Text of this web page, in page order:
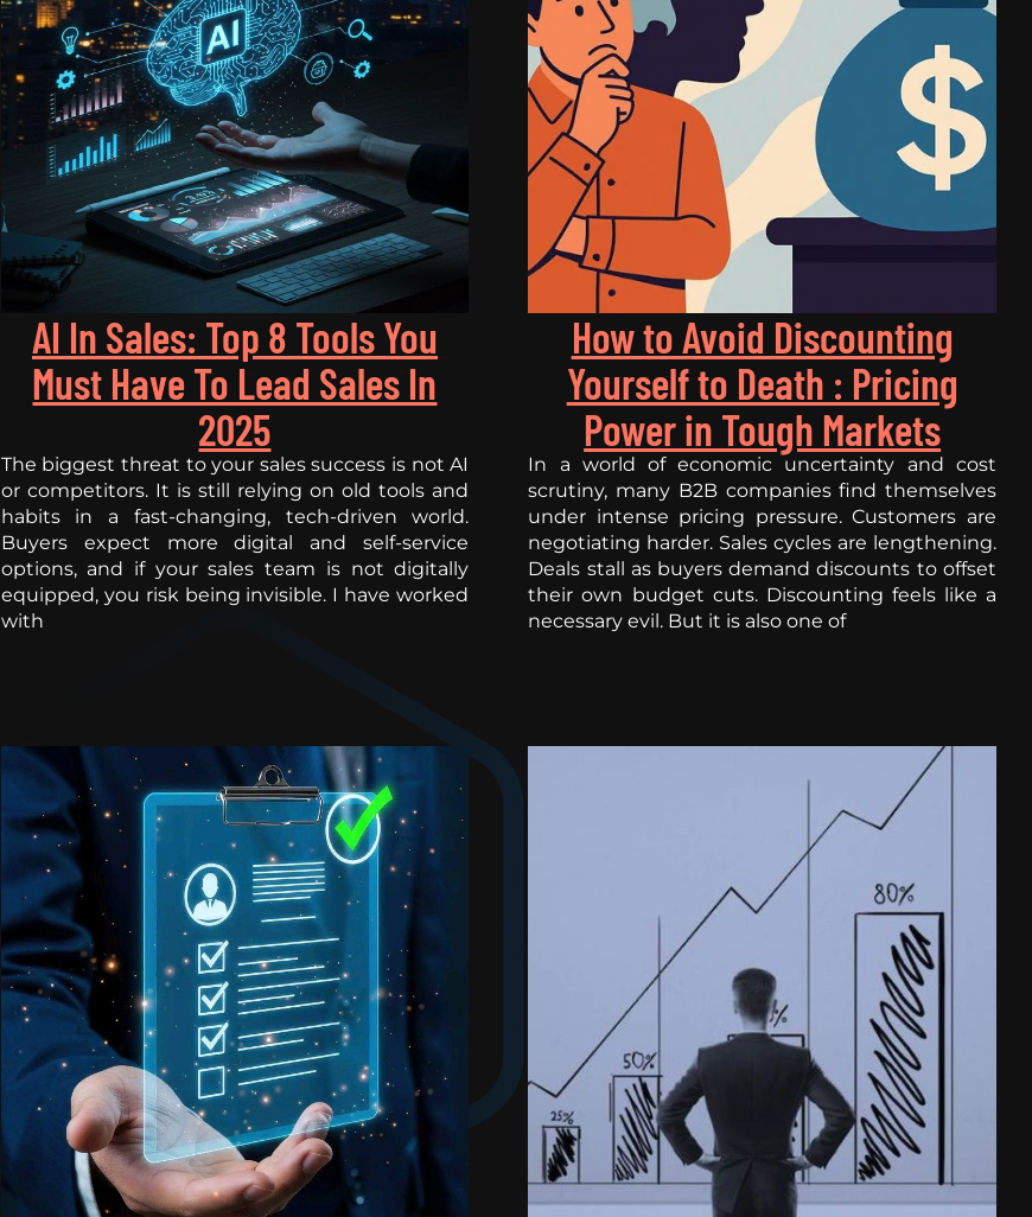
AI In Sales: Top 8 Tools You
Must Have To Lead Sales In
2025
The biggest threat to your sales success is not AI
or competitors. It is still relying on old tools and
habits in a fast-changing, tech-driven world.
Buyers expect more digital and self-service
options, and if your sales team is not digitally
equipped, you risk being invisible. I have worked
with
How to Avoid Discounting
Yourself to Death : Pricing
Power in Tough Markets
In a world of economic uncertainty and cost
scrutiny, many B2B companies find themselves
under intense pricing pressure. Customers are
negotiating harder. Sales cycles are lengthening.
Deals stall as buyers demand discounts to offset
their own budget cuts. Discounting feels like a
necessary evil. But it is also one of